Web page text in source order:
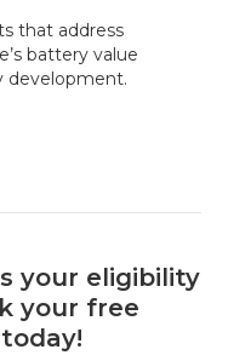
that address
battery value
development.
your eligibility
your free